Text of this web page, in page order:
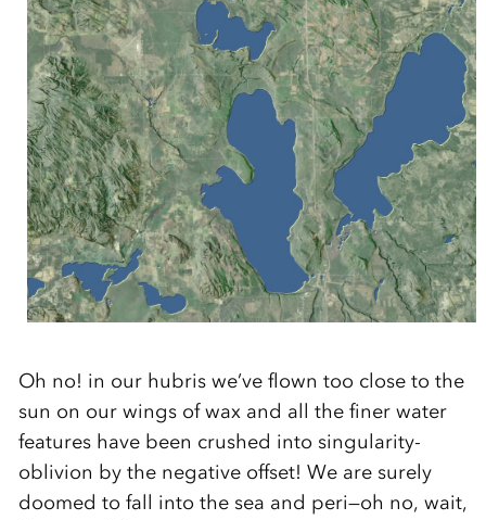
Oh no! in our hubris we’ve flown too close to the
sun on our wings of wax and all the finer water
features have been crushed into singularity-
oblivion by the negative offset! We are surely
doomed to fall into the sea and peri—oh no, wait,